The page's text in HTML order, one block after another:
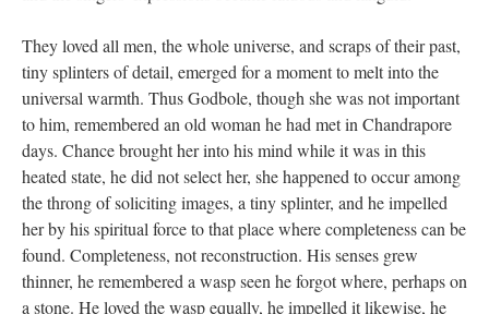
They loved all men, the whole universe, and scraps of their past,
tiny splinters of detail, emerged for a moment to melt into the
universal warmth. Thus Godbole, though she was not important
to him, remembered an old woman he had met in Chandrapore
days. Chance brought her into his mind while it was in this
heated state, he did not select her, she happened to occur among
the throng of soliciting images, a tiny splinter, and he impelled
her by his spiritual force to that place where completeness can be
found. Completeness, not reconstruction. His senses grew
thinner, he remembered a wasp seen he forgot where, perhaps on
a stone. He loved the wasp equally, he impelled it likewise, he